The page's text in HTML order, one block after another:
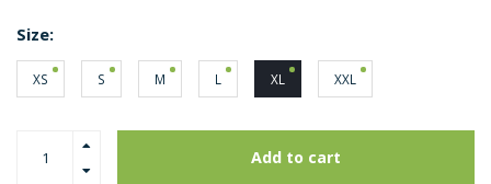
Size:
XS S M L XL XXL
Add to cart